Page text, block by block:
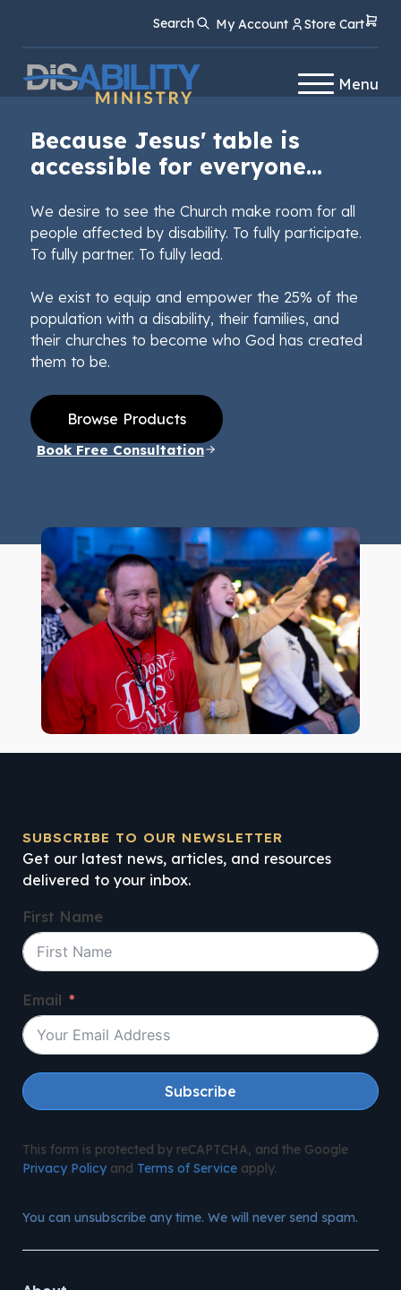
Content
navigation
Search My Account Store Cart
Menu
Because Jesus' table is
accessible for everyone...
We desire to see the Church make room for all
people affected by disability. To fully participate.
To fully partner. To fully lead.
We exist to equip and empower the 25% of the
population with a disability, their families, and
their churches to become who God has created
them to be.
Browse Products
Book Free Consultation
SUBSCRIBE TO OUR NEWSLETTER
Get our latest news, articles, and resources
delivered to your inbox.
First Name
Email
Subscribe
This form is protected by reCAPTCHA, and the Google
Privacy Policyand Terms of Serviceapply.
You can unsubscribe any time. We will never send spam.